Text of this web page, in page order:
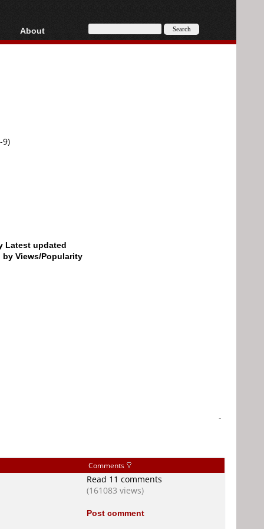
AVCHD
About
About
9)
Latest updated
by Views/Popularity
-
Comments
Read 11 comments
(161083 views)
Post comment